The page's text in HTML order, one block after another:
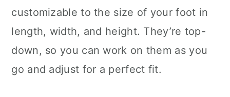
customizable to the size of your foot in
length, width, and height. They’re top-
down, so you can work on them as you
go and adjust for a perfect fit.